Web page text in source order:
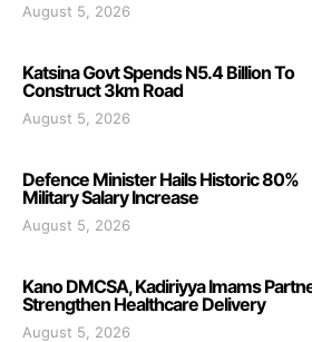
August 5, 2026
Katsina Govt Spends N5.4 Billion To
Construct 3km Road
August 5, 2026
Defence Minister Hails Historic 80%
Military Salary Increase
August 5, 2026
Kano DMCSA, Kadiriyya Imams
Strengthen Healthcare Delivery
August 5, 2026